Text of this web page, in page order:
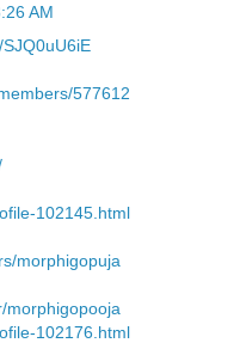
AM
577612
102145.html
morphigopuja
morphigopooja
102176.html